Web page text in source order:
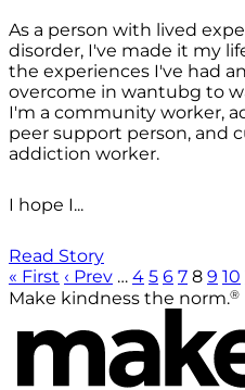
As a person with lived
disorder, I've made it my
the experiences I've had
overcome in wantubg to
I'm a community worker,
peer support person, and
addiction worker.
I hope I...
Read Story
« First ‹ Prev … 4 5 6 7 8 9 10
Make kindness the norm.®